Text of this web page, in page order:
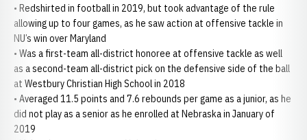
• Redshirted in football in 2019, but took advantage of the rule
allowing up to four games, as he saw action at offensive tackle in
NU’s win over Maryland
• Was a first-team all-district honoree at offensive tackle as well
as a second-team all-district pick on the defensive side of the ball
at Westbury Christian High School in 2018
• Averaged 11.5 points and 7.6 rebounds per game as a junior, as he
did not play as a senior as he enrolled at Nebraska in January of
2019